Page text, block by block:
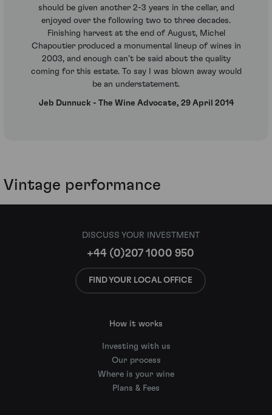
should be given another 2-3 years in the cellar, and
enjoyed over the following two to three decades.
Finishing harvest at the end of August, Michel
Chapoutier produced a monumental lineup of wines in
2003, and enough can’t be said about the quality
coming for this estate. To say I was blown away would
be an understatement.
Jeb Dunnuck - The Wine Advocate, 29 April 2014
Vintage performance
DISCUSS YOUR INVESTMENT
+44 (0)207 1000 950
FIND YOUR LOCAL OFFICE
How it works
Investing with us
Our process
Where is your wine
Plans & Fees